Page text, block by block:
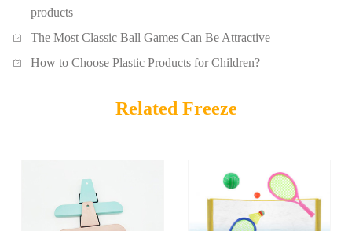
products
The Most Classic Ball Games Can Be Attractive
How to Choose Plastic Products for Children?
Related Freeze